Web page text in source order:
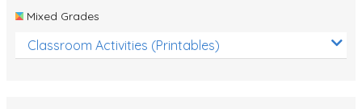
Fossils
Volcanoes
Mixed Grades
Classroom Activities (Printables)